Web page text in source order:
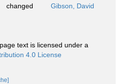
changed Gibson, David
text is licensed under a
4.0 License